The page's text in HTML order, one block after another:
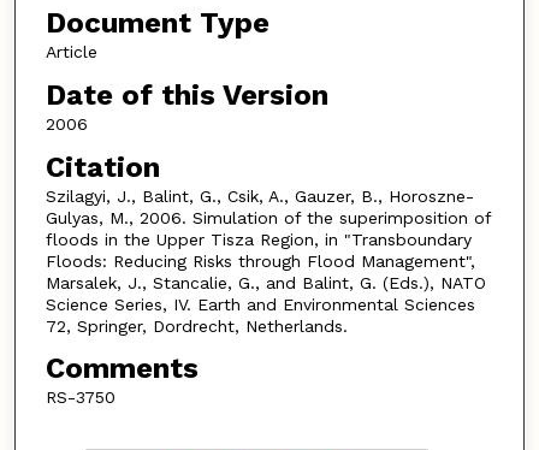
Document Type
Article
Date of this Version
2006
Citation
Szilagyi, J., Balint, G., Csik, A., Gauzer, B., Horoszne-
Gulyas, M., 2006. Simulation of the superimposition of
floods in the Upper Tisza Region, in "Transboundary
Floods: Reducing Risks through Flood Management",
Marsalek, J., Stancalie, G., and Balint, G. (Eds.), NATO
Science Series, IV. Earth and Environmental Sciences
72, Springer, Dordrecht, Netherlands.
Comments
RS-3750